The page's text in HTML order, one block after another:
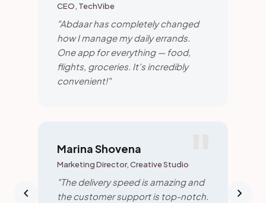
chevron_left
CEO, TechVibe
"Abdaar has completely changed
how I manage my daily errands.
One app for everything — food,
flights, groceries. It's incredibly
convenient!"
Marina Shovena
Marketing Director, Creative Studio
"The delivery speed is amazing and
the customer support is top-notch.
chevron_right